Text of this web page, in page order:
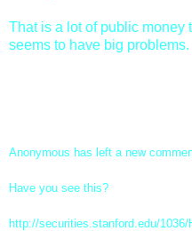
That is a lot of public money
seems to have big problems.
Anonymous has left a new
Have you see this?
http://securities.stanford. edu/1036/